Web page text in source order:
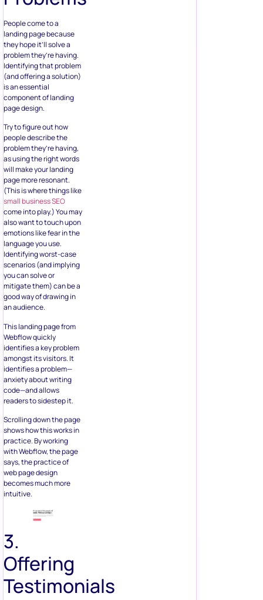
People come to a
landing page because
they hope it’ll solve a
problem they’re having.
Identifying that problem
(and offering a solution)
is an essential
component of landing
page design.
Try to figure out how
people describe the
problem they’re having,
as using the right words
will make your landing
page more resonant.
(This is where things like
small business SEO
come into play.) You may
also want to touch upon
emotions like fear in the
language you use.
Identifying worst-case
scenarios (and implying
you can solve or
mitigate them) can be a
good way of drawing in
an audience.
This landing page from
Webflow quickly
identifies a key problem
amongst its visitors. It
identifies a problem—
anxiety about writing
code—and allows
readers to sidestep it.
Scrolling down the page
shows how this works in
practice. By working
with Webflow, the page
says, the practice of
web page design
becomes much more
intuitive.
3.
Offering
Testimonials